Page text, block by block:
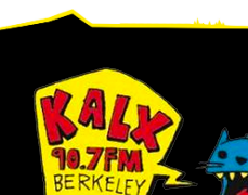
Footer